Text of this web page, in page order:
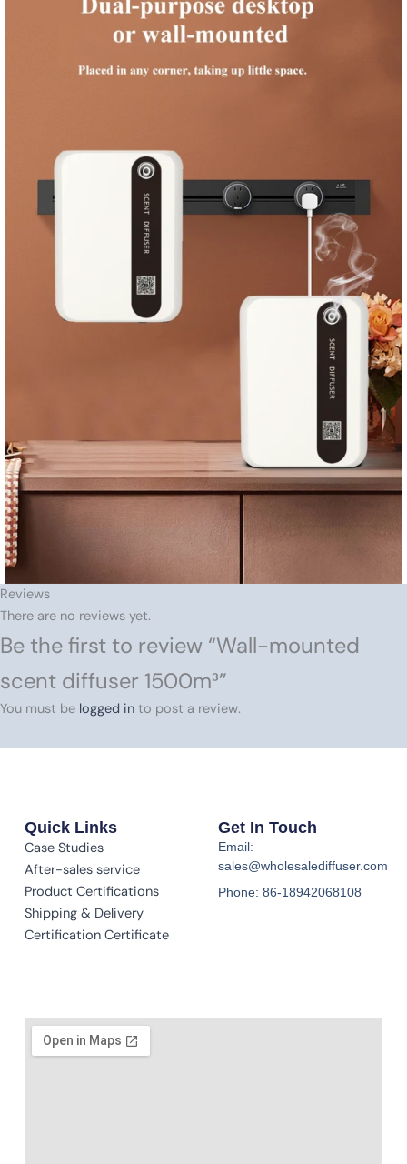
Reviews
There are no reviews yet.
Be the first to review “Wall-mounted
scent diffuser 1500m³”
You must be logged in to post a review.
Quick Links
Case Studies
After-sales service
Product Certifications
Shipping & Delivery
Certification Certificate
Get In Touch
Email:
sales@wholesalediffuser.com
Phone: 86-18942068108